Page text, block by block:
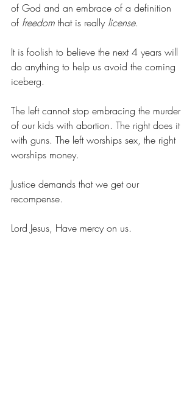
of God and an embrace of a definition
of freedom that is really license.
It is foolish to believe the next 4 years will
do anything to help us avoid the coming
iceberg.
The left cannot stop embracing the murder
of our kids with abortion. The right does it
with guns. The left worships sex, the right
worships money.
Justice demands that we get our
recompense.
Lord Jesus, Have mercy on us.